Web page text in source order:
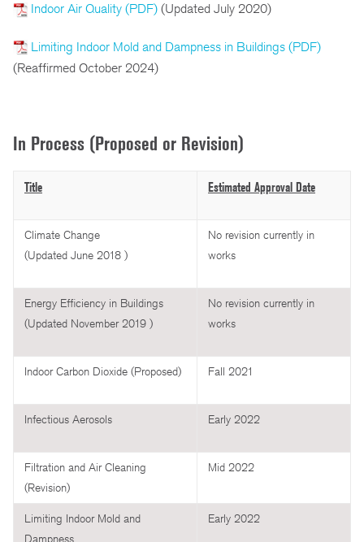
Indoor Air Quality (PDF) (Updated July 2020)
Limiting Indoor Mold and Dampness in Buildings (PDF)
(Reaffirmed October 2024)
In Process (Proposed or Revision)
Title Estimated Approval Date
Climate Change
(Updated June 2018 )
No revision currently in
works
Energy Efficiency in Buildings
(Updated November 2019 )
No revision currently in
works
Indoor Carbon Dioxide (Proposed) Fall 2021
Infectious Aerosols Early 2022
Filtration and Air Cleaning
(Revision)
Mid 2022
Limiting Indoor Mold and
Dampness
Early 2022